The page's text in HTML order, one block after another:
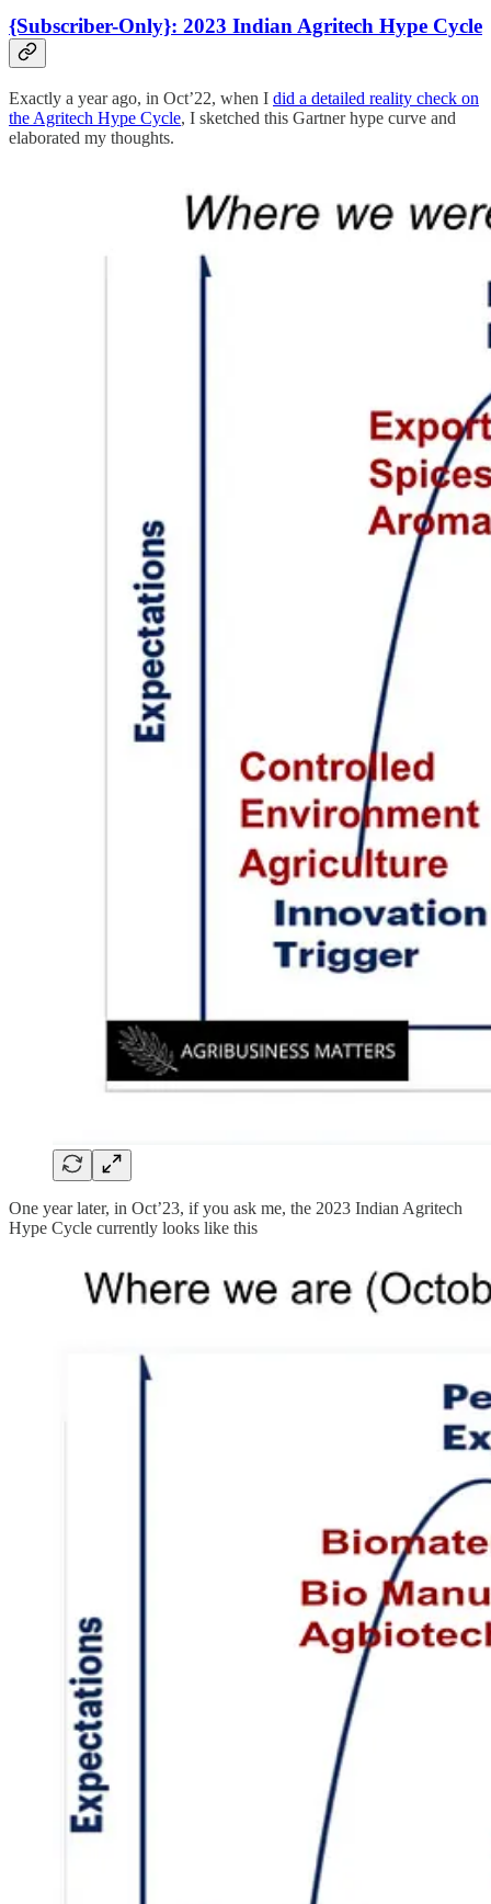
{Subscriber-Only}: 2023 Indian Agritech Hype Cycle
Exactly a year ago, in Oct’22, when I did a detailed reality check on
the Agritech Hype Cycle, I sketched this Gartner hype curve and
elaborated my thoughts.
One year later, in Oct’23, if you ask me, the 2023 Indian Agritech
Hype Cycle currently looks like this